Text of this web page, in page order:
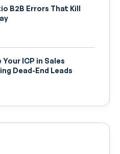
B2B Errors That Kill
ICP in Sales
Dead-End Leads